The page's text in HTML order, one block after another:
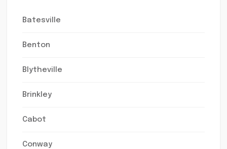
Batesville
Benton
Blytheville
Brinkley
Cabot
Conway